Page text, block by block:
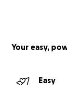
Your easy,
Easy